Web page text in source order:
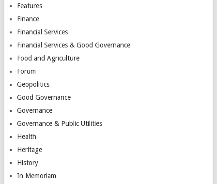
Features
Finance
Financial Services
Financial Services & Good Governance
Food and Agriculture
Forum
Geopolitics
Good Governance
Governance
Governance & Public Utilities
Health
Heritage
History
In Memoriam